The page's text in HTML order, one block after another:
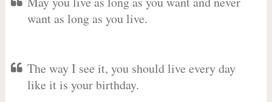
want as long as you live.
The way I see it, you should live every day
like it is your birthday.